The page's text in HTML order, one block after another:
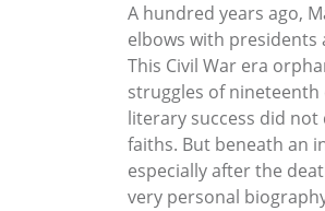
A hundred years ago,
elbows with presidents
This Civil War era
struggles of
literary success did
faiths. But beneath an
especially after the
very personal